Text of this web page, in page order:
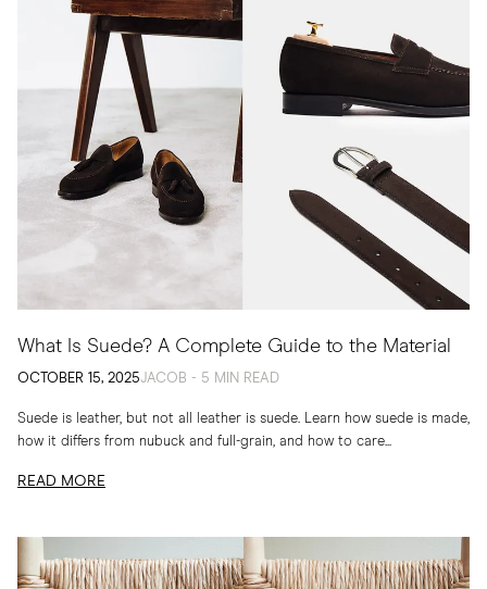
What Is Suede? A Complete Guide to the Material
OCTOBER 15, 2025JACOB - 5 MIN READ
Suede is leather, but not all leather is suede. Learn how suede is made,
how it differs from nubuck and full-grain, and how to care...
READ MORE